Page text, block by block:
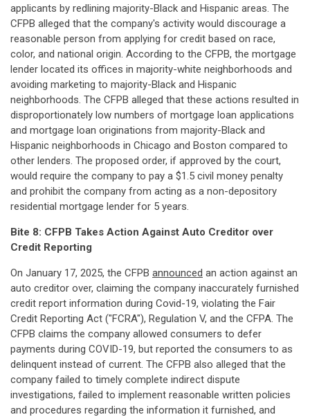
applicants by redlining majority-Black and Hispanic areas. The
CFPB alleged that the company's activity would discourage a
reasonable person from applying for credit based on race,
color, and national origin. According to the CFPB, the mortgage
lender located its offices in majority-white neighborhoods and
avoiding marketing to majority-Black and Hispanic
neighborhoods. The CFPB alleged that these actions resulted in
disproportionately low numbers of mortgage loan applications
and mortgage loan originations from majority-Black and
Hispanic neighborhoods in Chicago and Boston compared to
other lenders. The proposed order, if approved by the court,
would require the company to pay a $1.5 civil money penalty
and prohibit the company from acting as a non-depository
residential mortgage lender for 5 years.
Bite 8: CFPB Takes Action Against Auto Creditor over
Credit Reporting
On January 17, 2025, the CFPB announced an action against an
auto creditor over, claiming the company inaccurately furnished
credit report information during Covid-19, violating the Fair
Credit Reporting Act ("FCRA"), Regulation V, and the CFPA. The
CFPB claims the company allowed consumers to defer
payments during COVID-19, but reported the consumers to as
delinquent instead of current. The CFPB also alleged that the
company failed to timely complete indirect dispute
investigations, failed to implement reasonable written policies
and procedures regarding the information it furnished, and